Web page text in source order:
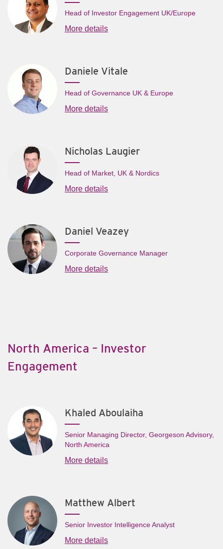
Head of Investor Engagement UK/Europe
More details
Daniele Vitale
Head of Governance UK & Europe
More details
Nicholas Laugier
Head of Market, UK & Nordics
More details
Daniel Veazey
Corporate Governance Manager
More details
North America – Investor
Engagement
Khaled Aboulaiha
Senior Managing Director, Georgeson Advisory,
North America
More details
Matthew Albert
Senior Investor Intelligence Analyst
More details